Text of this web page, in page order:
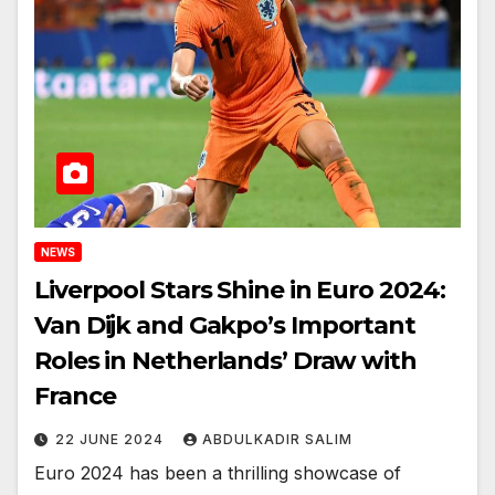
NEWS
Liverpool Stars Shine in Euro 2024:
Van Dijk and Gakpo’s Important
Roles in Netherlands’ Draw with
France
22 JUNE 2024 ABDULKADIR SALIM
Euro 2024 has been a thrilling showcase of